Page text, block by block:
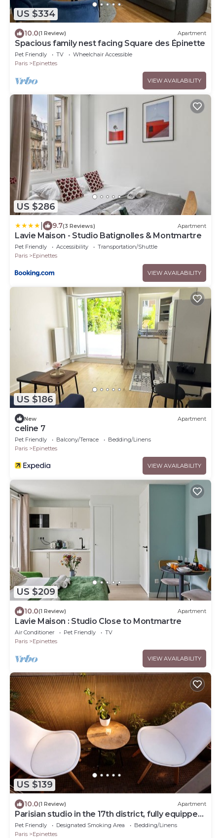
US $334
10.0(1 Review) Apartment
Spacious family nest facing Square des Épinette
Pet Friendly TV
Wheelchair Accessible
Paris
Epinettes
VIEW AVAILABILITY
US $286
9.7(3 Reviews) Apartment
Lavie Maison - Studio Batignolles & Montmartre
Pet Friendly Accessibility
Transportation/Shuttle
Paris
Epinettes
VIEW AVAILABILITY
US $186
New Apartment
celine 7
Pet Friendly Balcony/Terrace
Bedding/Linens
Paris
Epinettes
VIEW AVAILABILITY
US $209
10.0(1 Review) Apartment
Lavie Maison : Studio Close to Montmartre
Air Conditioner Pet Friendly
TV
Paris
Epinettes
VIEW AVAILABILITY
US $139
10.0(1 Review) Apartment
Parisian studio in the 17th district, fully equipped
with balcony
Pet Friendly Designated Smoking Area
Bedding/Linens
Paris
Epinettes